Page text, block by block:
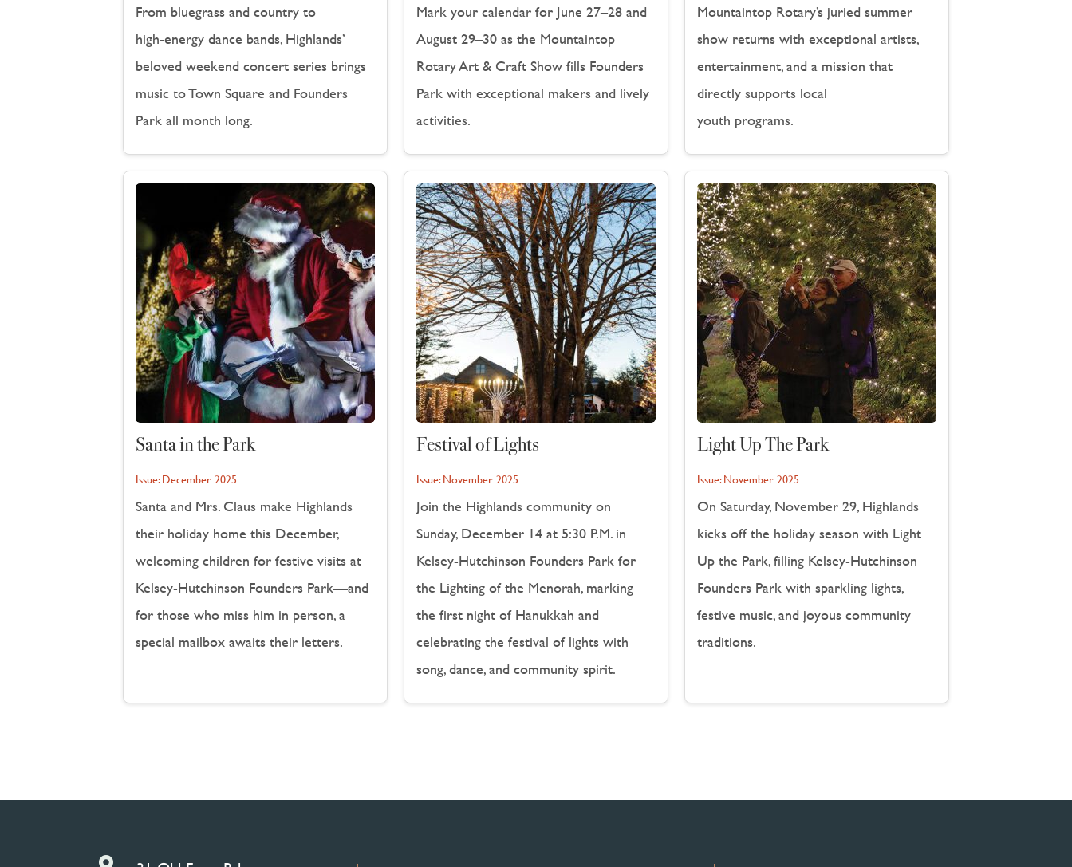
From bluegrass and country to
high‑energy dance bands, Highlands’
beloved weekend concert series brings
music to Town Square and Founders
Park all month long.
Mark your calendar for June 27–28 and
August 29–30 as the Mountaintop
Rotary Art & Craft Show fills Founders
Park with exceptional makers and lively
activities.
Mountaintop Rotary’s juried summer
show returns with exceptional artists,
entertainment, and a mission that
directly supports local
youth programs.
Santa in the Park
Issue:December 2025
Santa and Mrs. Claus make Highlands
their holiday home this December,
welcoming children for festive visits at
Kelsey-Hutchinson Founders Park—and
for those who miss him in person, a
special mailbox awaits their letters.
Festival of Lights
Issue:November 2025
Join the Highlands community on
Sunday, December 14 at 5:30 P.M. in
Kelsey-Hutchinson Founders Park for
the Lighting of the Menorah, marking
the first night of Hanukkah and
celebrating the festival of lights with
song, dance, and community spirit.
Light Up The Park
Issue:November 2025
On Saturday, November 29, Highlands
kicks off the holiday season with Light
Up the Park, filling Kelsey-Hutchinson
Founders Park with sparkling lights,
festive music, and joyous community
traditions.